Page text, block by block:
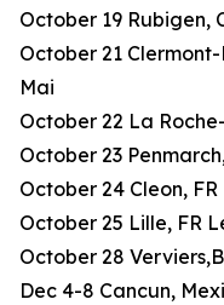
October 19 Rubigen,
October 21
Mai
October 22 La
October 23
October 24 Cleon,
October 25 Lille, FR
October 28
Dec 4-8 Cancun,